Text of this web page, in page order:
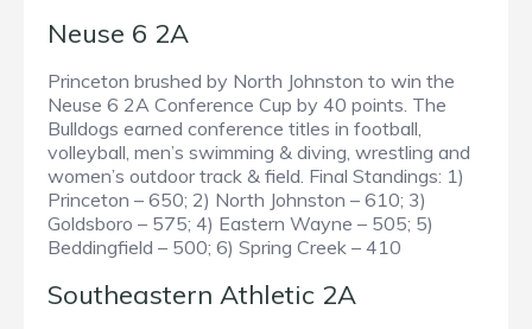
Neuse 6 2A
Princeton brushed by North Johnston to win the
Neuse 6 2A Conference Cup by 40 points. The
Bulldogs earned conference titles in football,
volleyball, men’s swimming & diving, wrestling and
women’s outdoor track & field. Final Standings: 1)
Princeton – 650; 2) North Johnston – 610; 3)
Goldsboro – 575; 4) Eastern Wayne – 505; 5)
Beddingfield – 500; 6) Spring Creek – 410
Southeastern Athletic 2A